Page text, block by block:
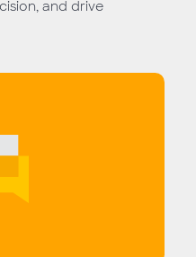
and drive